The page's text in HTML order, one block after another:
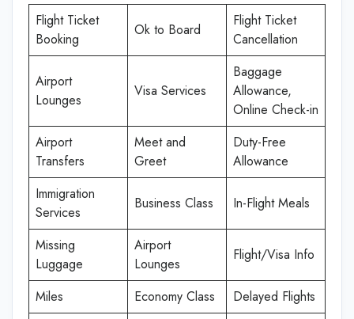
Flight Ticket
Booking
Ok to Board
Flight Ticket
Cancellation
Airport
Lounges
Visa Services
Baggage
Allowance,
Online Check-in
Airport
Transfers
Meet and
Greet
Duty-Free
Allowance
Immigration
Services
Business Class In-Flight Meals
Missing
Luggage
Airport
Lounges
Flight/Visa Info
Miles Economy Class Delayed Flights